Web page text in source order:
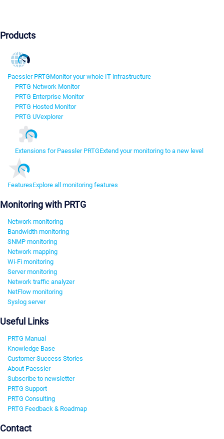
Products
Paessler PRTGMonitor your whole IT infrastructure
PRTG Network Monitor
PRTG Enterprise Monitor
PRTG Hosted Monitor
PRTG UVexplorer
Extensions for Paessler PRTGExtend your monitoring to a new level
FeaturesExplore all monitoring features
Monitoring with PRTG
Network monitoring
Bandwidth monitoring
SNMP monitoring
Network mapping
Wi-Fi monitoring
Server monitoring
Network traffic analyzer
NetFlow monitoring
Syslog server
Useful Links
PRTG Manual
Knowledge Base
Customer Success Stories
About Paessler
Subscribe to newsletter
PRTG Support
PRTG Consulting
PRTG Feedback & Roadmap
Contact